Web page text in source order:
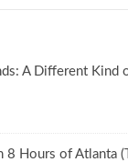
A Different Kind
8 Hours of Atlanta